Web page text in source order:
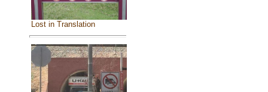
Lost in Translation